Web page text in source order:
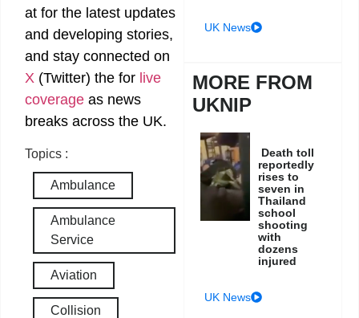
at for the latest updates
and developing stories,
and stay connected on
X (Twitter) the for live
coverage as news
breaks across the UK.
Topics :
Ambulance
Ambulance
Service
Aviation
Collision
UK News
MORE FROM
UKNIP
Death toll
reportedly
rises to
seven in
Thailand
school
shooting
with
dozens
injured
UK News